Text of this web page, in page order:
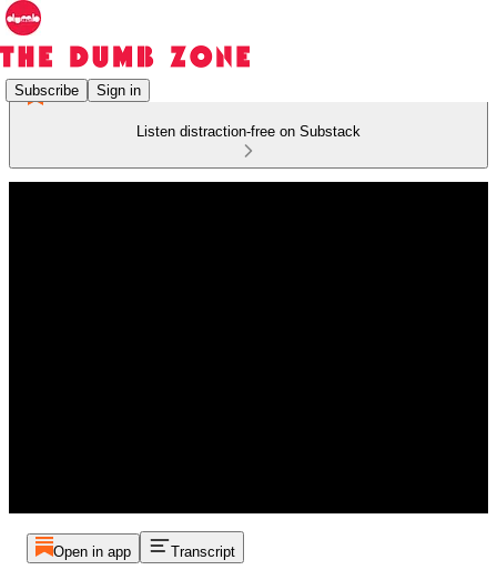
Subscribe Sign in
Listen distraction-free on Substack
Open in app Transcript